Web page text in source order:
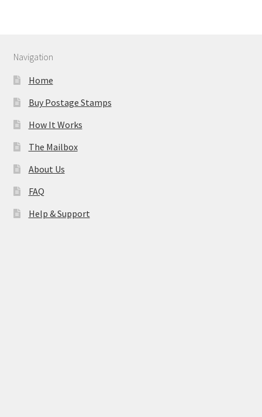
Navigation
Home
Buy Postage Stamps
How It Works
The Mailbox
About Us
FAQ
Help & Support